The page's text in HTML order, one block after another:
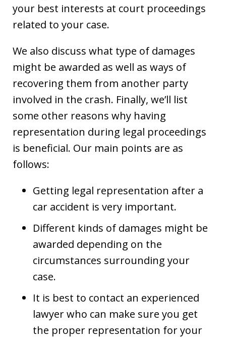
your best interests at court proceedings
related to your case.
We also discuss what type of damages
might be awarded as well as ways of
recovering them from another party
involved in the crash. Finally, we’ll list
some other reasons why having
representation during legal proceedings
is beneficial. Our main points are as
follows:
Getting legal representation after a
car accident is very important.
Different kinds of damages might be
awarded depending on the
circumstances surrounding your
case.
It is best to contact an experienced
lawyer who can make sure you get
the proper representation for your